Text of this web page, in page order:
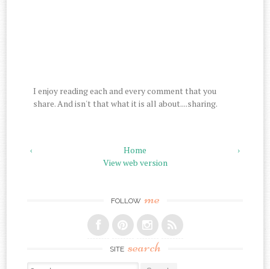
I enjoy reading each and every comment that you
share. And isn't that what it is all about....sharing.
‹ ›
Home
View web version
FOLLOW me
SITE search